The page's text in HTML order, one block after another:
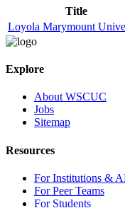
Title
Loyola Marymount
Explore
About WSCUC
Jobs
Sitemap
Resources
For Institutions &
For Peer Teams
For Students